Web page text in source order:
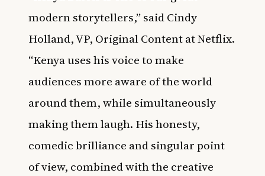
modern storytellers,” said Cindy
Holland, VP, Original Content at Netflix.
“Kenya uses his voice to make
audiences more aware of the world
around them, while simultaneously
making them laugh. His honesty,
comedic brilliance and singular point
of view, combined with the creative